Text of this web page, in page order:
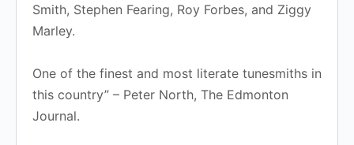
Smith, Stephen Fearing, Roy Forbes, and Ziggy
Marley.
One of the finest and most literate tunesmiths in
this country” – Peter North, The Edmonton
Journal.